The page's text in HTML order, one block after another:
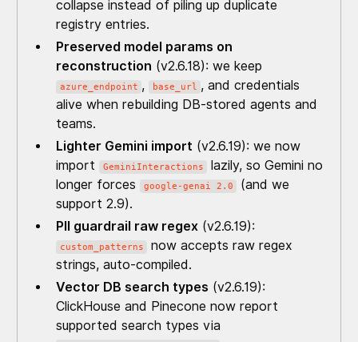
collapse instead of piling up duplicate
registry entries.
Preserved model params on
reconstruction (v2.6.18): we keep
azure_endpoint , base_url , and credentials
alive when rebuilding DB-stored agents and
teams.
Lighter Gemini import (v2.6.19): we now
import
GeminiInteractions
lazily, so Gemini no
longer forces
google-genai 2.0
(and we
support 2.9).
PII guardrail raw regex (v2.6.19):
custom_patterns
now accepts raw regex
strings, auto-compiled.
Vector DB search types (v2.6.19):
ClickHouse and Pinecone now report
supported search types via